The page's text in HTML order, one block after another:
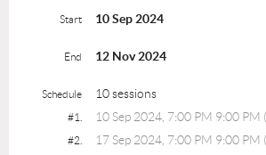
Start 10 Sep 2024
End 12 Nov 2024
Schedule 10 sessions
#1. 10 Sep 2024, 7:00 PM 9:00 PM
#2. 17 Sep 2024, 7:00 PM 9:00 PM